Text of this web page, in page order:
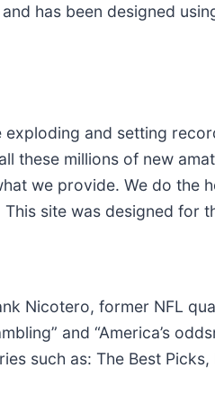
has been designed
exploding and setting
these millions of new
we provide. We do
site was designed for
Nicotero, former NFL
and “America’s
such as: The Best Picks,